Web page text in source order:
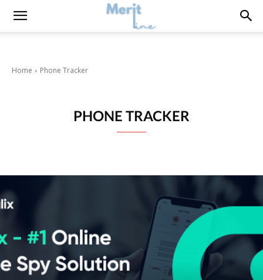
Home Phone Tracker
PHONE TRACKER